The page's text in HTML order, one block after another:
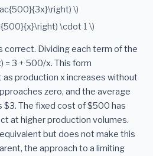
\)
\cdot 1 \)
correct. Dividing each term of the
= 3 + 500/x. This form
production x increases without
zero, and the average
The fixed cost of $500 has
at higher production volumes.
but does not make this
the approach to a limiting